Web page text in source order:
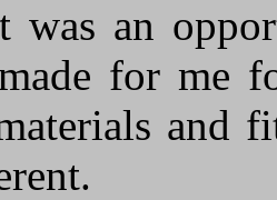
was an
for me
and